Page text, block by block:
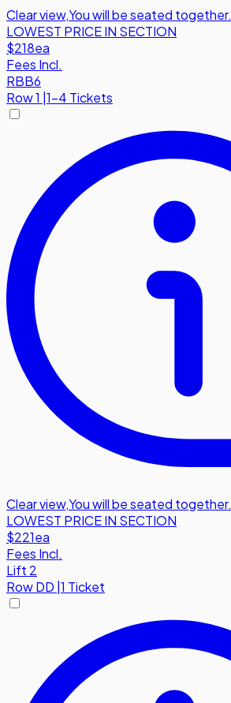
Clear view,You will be seated together.
LOWEST PRICE IN SECTION
$218ea
Fees Incl.
RBB6
Row1 |1-4 Tickets
Clear view,You will be seated together.
LOWEST PRICE IN SECTION
$221ea
Fees Incl.
Lift 2
RowDD 1 Ticket